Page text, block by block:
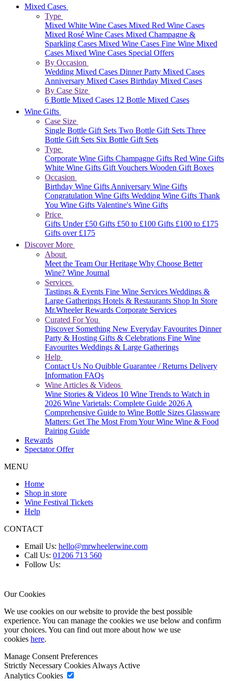
Mixed Cases
Type
Mixed White Wine Cases Mixed Red Wine Cases
Mixed Rosé Wine Cases Mixed Champagne &
Sparkling Cases Mixed Wine Cases Fine Wine Mixed
Cases Mixed Wine Cases Special Offers
By Occasion
Wedding Mixed Cases Dinner Party Mixed Cases
Anniversary Mixed Cases Birthday Mixed Cases
By Case Size
6 Bottle Mixed Cases 12 Bottle Mixed Cases
Wine Gifts
Case Size
Single Bottle Gift Sets Two Bottle Gift Sets Three
Bottle Gift Sets Six Bottle Gift Sets
Type
Corporate Wine Gifts Champagne Gifts Red Wine Gifts
White Wine Gifts Gift Vouchers Wooden Gift Boxes
Occasion
Birthday Wine GiftsAnniversary Wine Gifts
Congratulation Wine Gifts Wedding Wine Gifts Thank
You Wine Gifts Valentine's Wine Gifts
Price
Gifts Under £50 Gifts £50 to £100 Gifts £100 to £175
Gifts over £175
Discover More
About
Meet the Team Our Heritage Why Choose Better
Wine? Wine Journal
Services
Tastings & Events Fine Wine Services Weddings &
Large Gatherings Hotels & Restaurants Shop In Store
Mr.Wheeler Rewards Corporate Services
Curated For You
Discover Something New Everyday Favourites Dinner
Party & Hosting Gifts & Celebrations Fine Wine
Favourites Weddings & Large Gatherings
Help
Contact Us No Quibble Guarantee / Returns Delivery
Information FAQs
Wine Articles & Videos
Wine Stories & Videos 10 Wine Trends to Watch in
2026 Wine Varietals: Complete Guide 2026A
Comprehensive Guide to Wine Bottle Sizes Glassware
Matters: Get The Most From Your Wine Wine & Food
Pairing Guide
Rewards
Spectator Offer
MENU
Home
Shop in store
Wine Festival Tickets
Help
CONTACT
Email Us: hello@mrwheelerwine.com
Call Us: 01206 713 560
Follow Us:
Our Cookies
We use cookies on our website to provide the best possible
experience. You can manage the cookies we use below and confirm
your choices. You can find out more about how we use
cookies here.
Manage Consent Preferences
Strictly Necessary CookiesAlways Active
Analytics Cookies